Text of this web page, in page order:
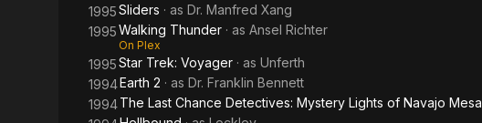
1995Sliders · as Dr. Manfred Xang
1995Walking Thunder · as Ansel Richter
On Plex
1995Star Trek: Voyager · as Unferth
1994Earth 2 · as Dr. Franklin Bennett
1994The Last Chance Detectives: Mystery Lights of Navajo Mesa